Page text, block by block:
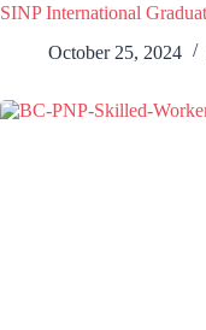
SINP International
October 25, 2024